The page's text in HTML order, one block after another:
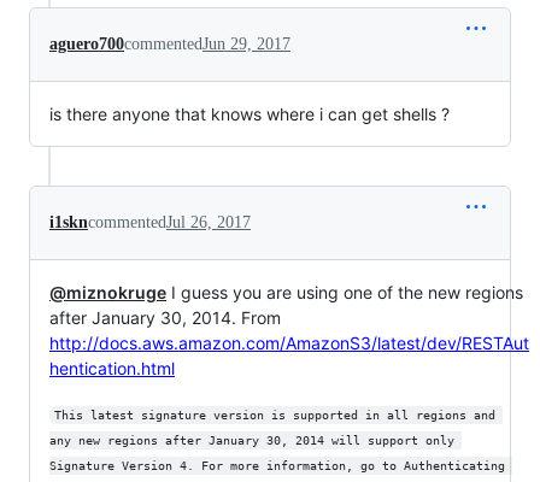
aguero700commentedJun 29, 2017
is there anyone that knows where i can get shells ?
i1skncommentedJul 26, 2017
@miznokruge I guess you are using one of the new regions
after January 30, 2014. From
http://docs.aws.amazon.com/AmazonS3/latest/dev/RESTAut
hentication.html
This latest signature version is supported in all regions and
any new regions after January 30, 2014 will support only
Signature Version 4. For more information, go to Authenticating